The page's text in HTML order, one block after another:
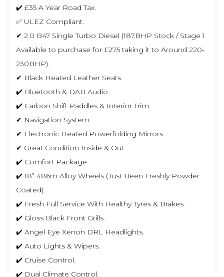
✔️ £35 A Year Road Tax.
✅ ULEZ Compliant.
✔ 2.0 B47 Single Turbo Diesel (187BHP Stock / Stage 1
Available to purchase for £275 taking it to Around 220-
230BHP).
✔ Black Heated Leather Seats.
✔️ Bluetooth & DAB Audio
✔️ Carbon Shift Paddles & Interior Trim.
✔ Navigation System.
✔ Electronic Heated Powerfolding Mirrors.
✔ Great Condition Inside & Out.
✔️ Comfort Package.
✔️ 18” 486m Alloy Wheels (Just Been Freshly Powder
Coated).
✔️ Fresh Full Service With Healthy Tyres & Brakes.
✔️ Gloss Black Front Grills.
✔️ Angel Eye Xenon DRL Headlights.
✔️ Auto Lights & Wipers.
✔️ Cruise Control.
✔️ Dual Climate Control.